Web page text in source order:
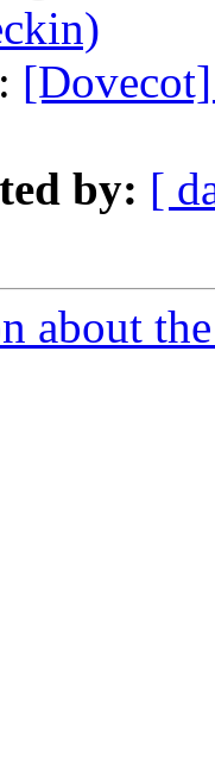
by: [
about